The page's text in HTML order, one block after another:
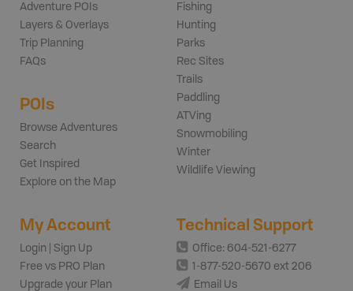
Adventure POIs
Layers & Overlays
Trip Planning
FAQs
POIs
Browse Adventures
Search
Get Inspired
Explore on the Map
Fishing
Hunting
Parks
Rec Sites
Trails
Paddling
ATVing
Snowmobiling
Winter
Wildlife Viewing
My Account
Login | Sign Up
Free vs PRO Plan
Upgrade your Plan
Technical Support
Office: 604-521-6277
1-877-520-5670 ext 206
Email Us